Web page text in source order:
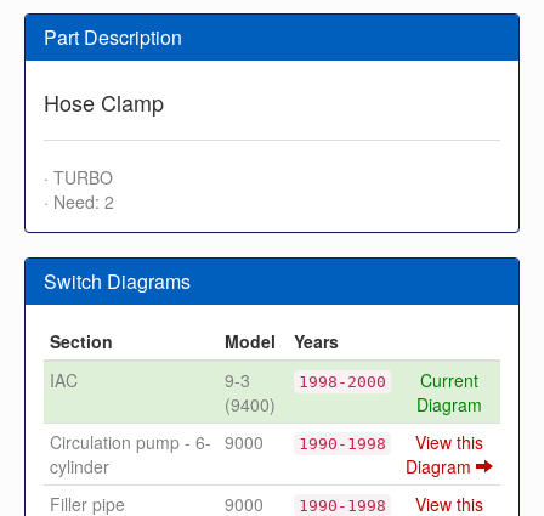
Part Description
Hose Clamp
· TURBO
· Need: 2
Switch Diagrams
Section Model
Years
IAC
9-3
(9400)
1998-2000
Current
Diagram
Circulation pump - 6-
cylinder
9000 1990-1998
View this
Diagram
Filler pipe
9000 1990-1998
View this